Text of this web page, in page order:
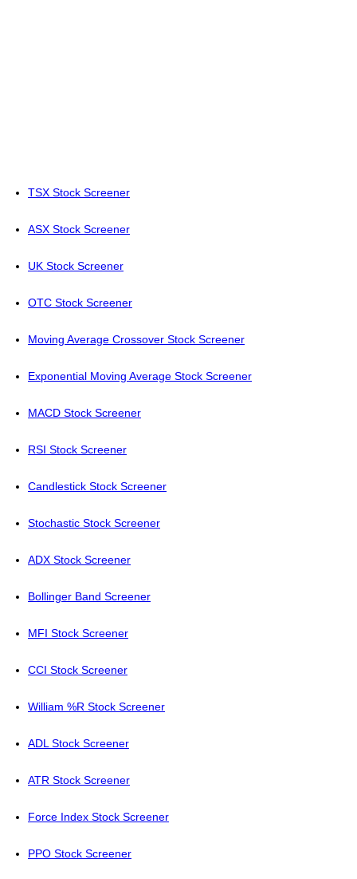
TSX Stock Screener
ASX Stock Screener
UK Stock Screener
OTC Stock Screener
Moving Average Crossover Stock Screener
Exponential Moving Average Stock Screener
MACD Stock Screener
RSI Stock Screener
Candlestick Stock Screener
Stochastic Stock Screener
ADX Stock Screener
Bollinger Band Screener
MFI Stock Screener
CCI Stock Screener
William %R Stock Screener
ADL Stock Screener
ATR Stock Screener
Force Index Stock Screener
PPO Stock Screener